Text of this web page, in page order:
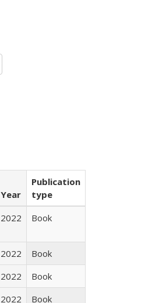
Year
Publication
type
2022 Book
2022
Book
2022
Book
2022
Book